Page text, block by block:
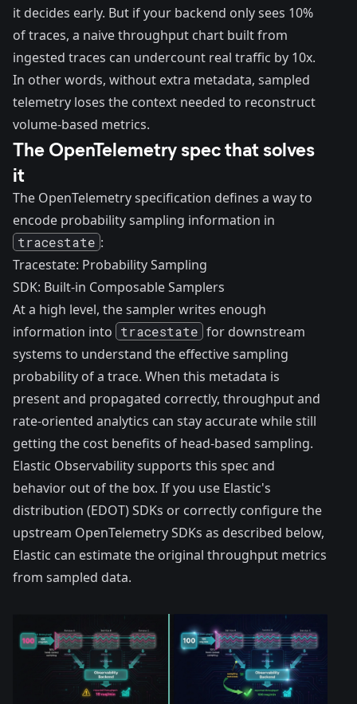
it decides early. But if your backend only sees 10%
of traces, a naive throughput chart built from
ingested traces can undercount real traffic by 10x.
In other words, without extra metadata, sampled
telemetry loses the context needed to reconstruct
volume-based metrics.
The OpenTelemetry spec that solves
it
The OpenTelemetry specification defines a way to
encode probability sampling information in
tracestate :
Tracestate: Probability Sampling
SDK: Built-in Composable Samplers
At a high level, the sampler writes enough
information into tracestate for downstream
systems to understand the effective sampling
probability of a trace. When this metadata is
present and propagated correctly, throughput and
rate-oriented analytics can stay accurate while still
getting the cost benefits of head-based sampling.
Elastic Observability supports this spec and
behavior out of the box. If you use Elastic's
distribution (EDOT) SDKs or correctly configure the
upstream OpenTelemetry SDKs as described below,
Elastic can estimate the original throughput metrics
from sampled data.